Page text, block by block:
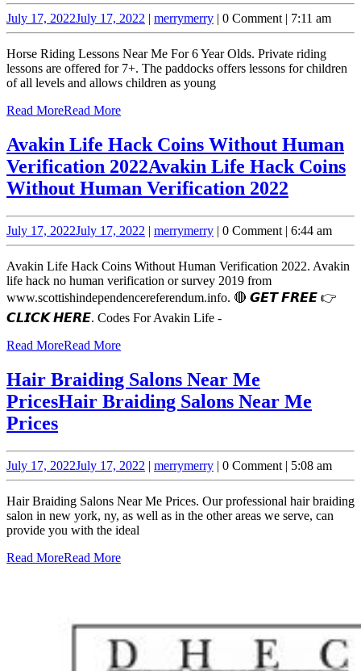
July 17, 2022July 17, 2022 | merrymerry | 0 Comment | 7:11 am
Horse Riding Lessons Near Me For 6 Year Olds. Private riding
lessons are offered for 7+. The paddocks offers lessons for children
of all levels and allows children as young
Read MoreRead More
Avakin Life Hack Coins Without Human
Verification 2022Avakin Life Hack Coins
Without Human Verification 2022
July 17, 2022July 17, 2022 | merrymerry | 0 Comment | 6:44 am
Avakin Life Hack Coins Without Human Verification 2022. Avakin
life hack no human verification or survey 2019 from
www.scottishindependencereferendum.info. 🔴 𝙂𝙀𝙏 𝙁𝙍𝙀𝙀 👉
𝘾𝙇𝙄𝘾𝙆 𝙃𝙀𝙍𝙀. Codes For Avakin Life -
Read MoreRead More
Hair Braiding Salons Near Me
PricesHair Braiding Salons Near Me
Prices
July 17, 2022July 17, 2022 | merrymerry | 0 Comment | 5:08 am
Hair Braiding Salons Near Me Prices. Our professional hair braiding
salon in new york, ny, as well as in the other areas we serve, can
provide you with the ideal
Read MoreRead More